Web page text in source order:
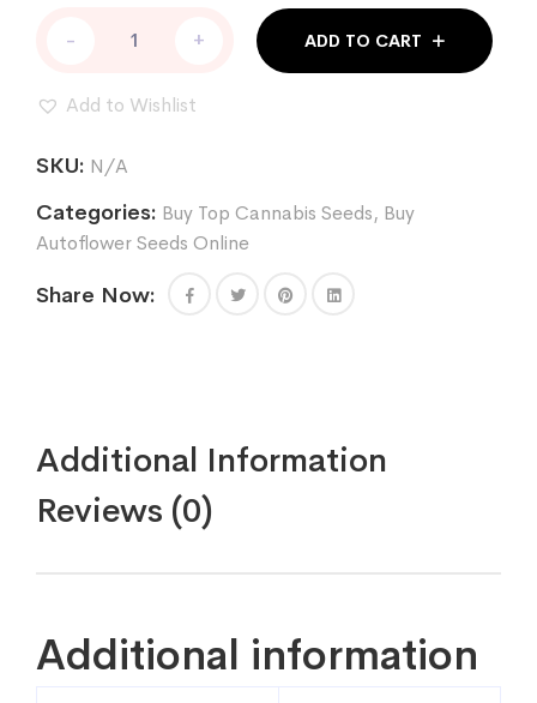
MAC
AUTO
- + ADD TO CART
Add to Wishlist
SKU: N/A
Categories: Buy Top Cannabis Seeds, Buy
Autoflower Seeds Online
Share Now:
Additional Information
Reviews (0)
Additional information